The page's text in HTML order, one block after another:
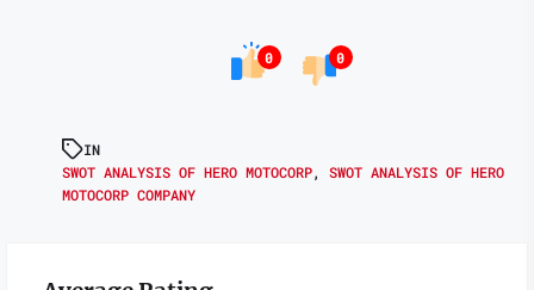
0 0
IN
SWOT ANALYSIS OF HERO MOTOCORP, SWOT ANALYSIS OF HERO
MOTOCORP COMPANY